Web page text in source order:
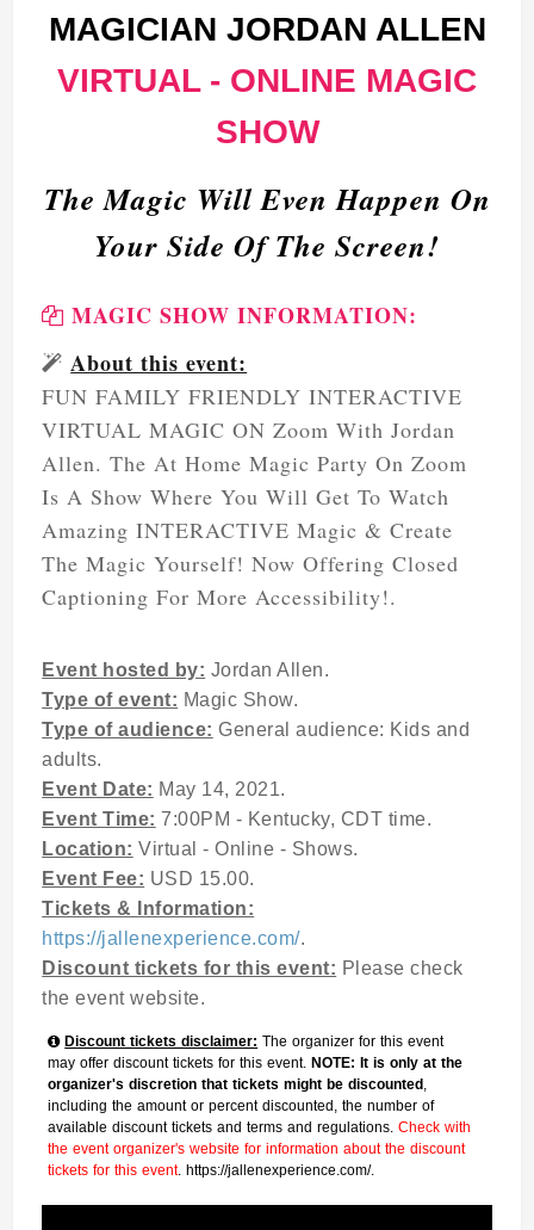
MAGICIAN JORDAN ALLEN
VIRTUAL - ONLINE MAGIC
SHOW
The Magic Will Even Happen On
Your Side Of The Screen!
MAGIC SHOW INFORMATION:
About this event:
FUN FAMILY FRIENDLY INTERACTIVE
VIRTUAL MAGIC ON Zoom With Jordan
Allen. The At Home Magic Party On Zoom
Is A Show Where You Will Get To Watch
Amazing INTERACTIVE Magic & Create
The Magic Yourself! Now Offering Closed
Captioning For More Accessibility!.
Event hosted by: Jordan Allen.
Type of event: Magic Show.
Type of audience: General audience: Kids and
adults.
Event Date: May 14, 2021.
Event Time: 7:00PM - Kentucky, CDT time.
Location: Virtual - Online - Shows.
Event Fee: USD 15.00.
Tickets & Information:
https://jallenexperience.com/.
Discount tickets for this event: Please check
the event website.
Discount tickets disclaimer: The organizer for this event
may offer discount tickets for this event. NOTE: It is only at the
organizer's discretion that tickets might be discounted ,
including the amount or percent discounted, the number of
available discount tickets and terms and regulations.Check with
the event organizer's website for information about the discount
tickets for this event. https://jallenexperience.com/.